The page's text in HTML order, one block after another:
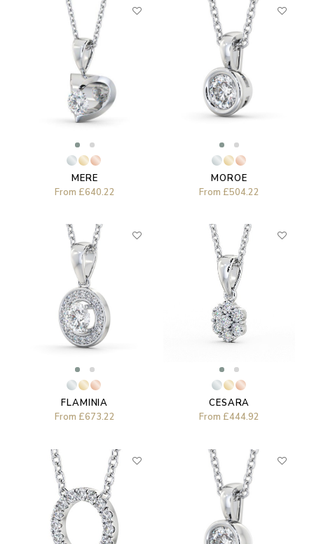
MERE
From £640.22
MOROE
From £504.22
FLAMINIA
From £673.22
CESARA
From £444.92